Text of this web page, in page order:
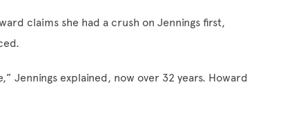
claims she had a crush on Jennings first,
Jennings explained, now over 32 years. Howard